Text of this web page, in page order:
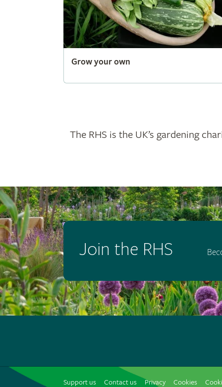
Grow your own
The RHS is the UK’s gardening
Join the RHS
Support us Contact us Privacy Cookies